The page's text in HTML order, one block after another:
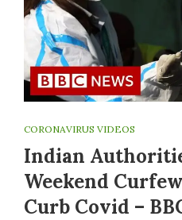
CORONAVIRUS VIDEOS
Indian
Weekend
Curb Covid –